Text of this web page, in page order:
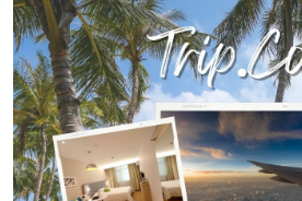
Prime Minister
Reaches
Helicopter
Kills Four...